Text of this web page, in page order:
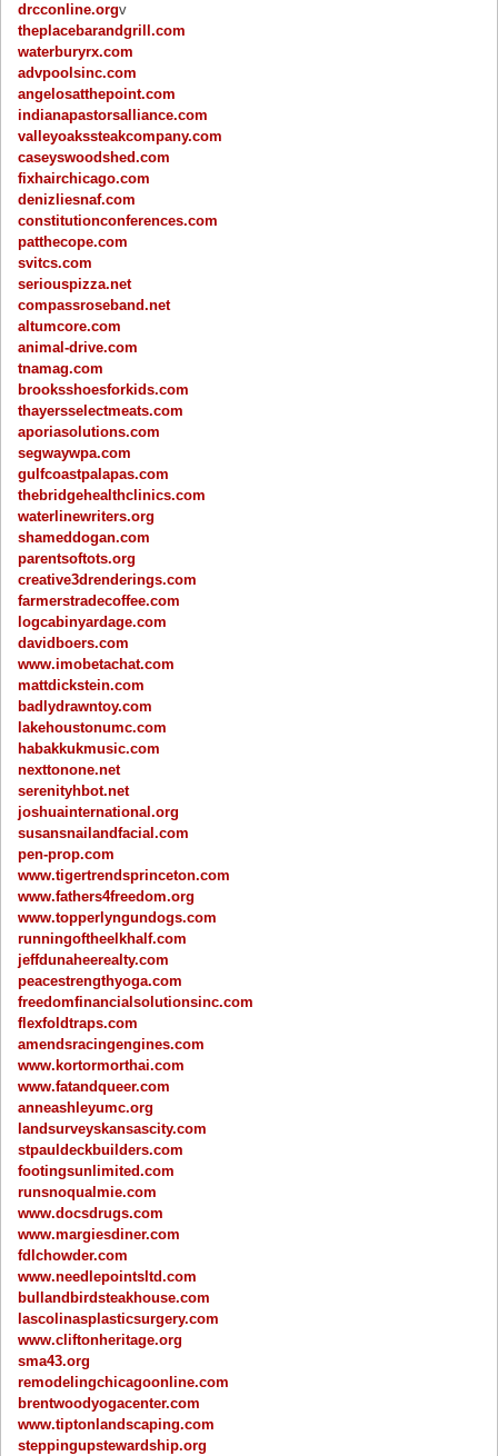
drcconline.orgv
theplacebarandgrill.com
waterburyrx.com
advpoolsinc.com
angelosatthepoint.com
indianapastorsalliance.com
valleyoakssteakcompany.com
caseyswoodshed.com
fixhairchicago.com
denizliesnaf.com
constitutionconferences.com
patthecope.com
svitcs.com
seriouspizza.net
compassroseband.net
altumcore.com
animal-drive.com
tnamag.com
brooksshoesforkids.com
thayersselectmeats.com
aporiasolutions.com
segwaywpa.com
gulfcoastpalapas.com
thebridgehealthclinics.com
waterlinewriters.org
shameddogan.com
parentsoftots.org
creative3drenderings.com
farmerstradecoffee.com
logcabinyardage.com
davidboers.com
www.imobetachat.com
mattdickstein.com
badlydrawntoy.com
lakehoustonumc.com
habakkukmusic.com
nexttonone.net
serenityhbot.net
joshuainternational.org
susansnailandfacial.com
pen-prop.com
www.tigertrendsprinceton.com
www.fathers4freedom.org
www.topperlyngundogs.com
runningoftheelkhalf.com
jeffdunaheerealty.com
peacestrengthyoga.com
freedomfinancialsolutionsinc.com
flexfoldtraps.com
amendsracingengines.com
www.kortormorthai.com
www.fatandqueer.com
anneashleyumc.org
landsurveyskansascity.com
stpauldeckbuilders.com
footingsunlimited.com
runsnoqualmie.com
www.docsdrugs.com
www.margiesdiner.com
fdlchowder.com
www.needlepointsltd.com
bullandbirdsteakhouse.com
lascolinasplasticsurgery.com
www.cliftonheritage.org
sma43.org
remodelingchicagoonline.com
brentwoodyogacenter.com
www.tiptonlandscaping.com
steppingupstewardship.org